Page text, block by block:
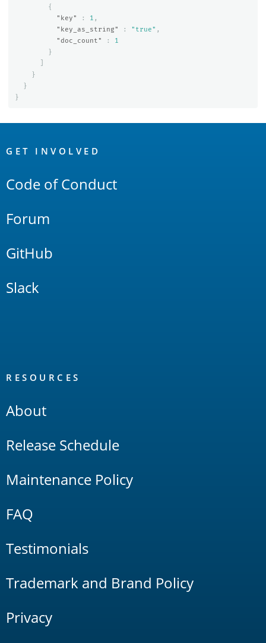
{
"key"
: 1 ,
"key_as_string"
: "true" ,
"doc_count"
:
1
}
}
}
}
Links
GET INVOLVED
Code of Conduct
Forum
GitHub
Slack
RESOURCES
About
Release Schedule
Maintenance Policy
FAQ
Testimonials
Trademark and Brand Policy
Privacy